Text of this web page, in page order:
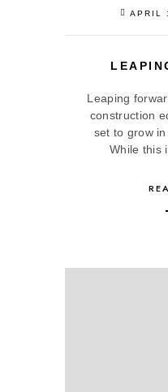
APRIL
Leaping
construction
set to grow
While this